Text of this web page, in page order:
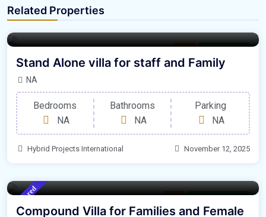
Related Properties
Villa For Furnished
Stand Alone villa for staff and Family
NA
Bedrooms
NA
Bathrooms
NA
Parking
NA
Hybrid Projects International November 12, 2025
Featured Villa For Un Furnished
Compound Villa for Families and Female